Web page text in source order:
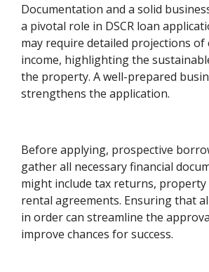
Documentation and a solid
a pivotal role in DSCR loan
may require detailed projections of
income, highlighting the
the property. A well-prepared
strengthens the application.
Before applying, prospective
gather all necessary financial
might include tax returns, property
rental agreements. Ensuring that
in order can streamline the
improve chances for success.